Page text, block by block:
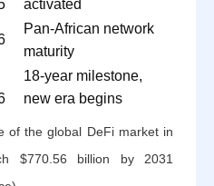
activated
Pan-African network
maturity
18-year milestone,
new era begins
of the global DeFi market in
$770.56 billion by 2031